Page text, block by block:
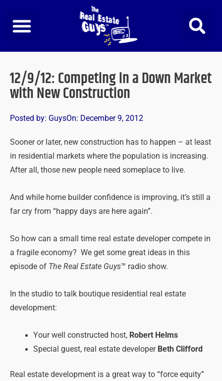
content
12/9/12: Competing in a Down Market
with New Construction
Posted by: GuysOn: December 9, 2012
Sooner or later, new construction has to happen – at least
in residential markets where the population is increasing.
After all, those new people need someplace to live.
And while home builder confidence is improving, it’s still a
far cry from “happy days are here again”.
So how can a small time real estate developer compete in
a fragile economy? We get some great ideas in this
episode of The Real Estate Guys™ radio show.
In the studio to talk boutique residential real estate
development:
Your well constructed host, Robert Helms
Special guest, real estate developer Beth Clifford
Real estate development is a great way to “force equity”